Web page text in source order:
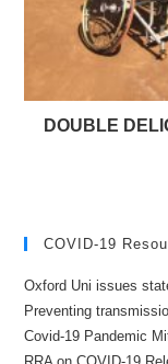
DOUBLE
COVID-19
Oxford Uni issues
Preventing
Covid-19 Pandemic